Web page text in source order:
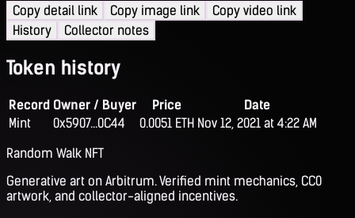
Copy detail link Copy image link
Copy video link
History
Collector notes
Token history
Record Owner / Buyer Price
Date
Mint
0x5907...0C44 0.0051 ETH Nov 12, 2021 at 4:22 AM
Random Walk NFT
Generative art on Arbitrum. Verified mint mechanics, CC0
artwork, and collector-aligned incentives.